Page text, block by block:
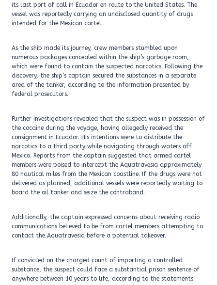
its last port of call in Ecuador en route to the United States. The
vessel was reportedly carrying an undisclosed quantity of drugs
intended for the Mexican cartel.
As the ship made its journey, crew members stumbled upon
numerous packages concealed within the ship’s garbage room,
which were found to contain the suspected narcotics. Following the
discovery, the ship’s captain secured the substances in a separate
area of the tanker, according to the information presented by
federal prosecutors.
Further investigations revealed that the suspect was in possession of
the cocaine during the voyage, having allegedly received the
consignment in Ecuador. His intentions were to distribute the
narcotics to a third party while navigating through waters off
Mexico. Reports from the captain suggested that armed cartel
members were poised to intercept the Aquatravesia approximately
80 nautical miles from the Mexican coastline. If the drugs were not
delivered as planned, additional vessels were reportedly waiting to
board the oil tanker and seize the contraband.
Additionally, the captain expressed concerns about receiving radio
communications believed to be from cartel members attempting to
contact the Aquatravesia before a potential takeover.
If convicted on the charged count of importing a controlled
substance, the suspect could face a substantial prison sentence of
anywhere between 10 years to life, according to the statements